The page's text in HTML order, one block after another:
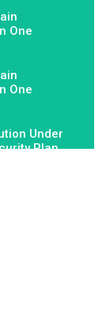
One
One
Under
Plan.